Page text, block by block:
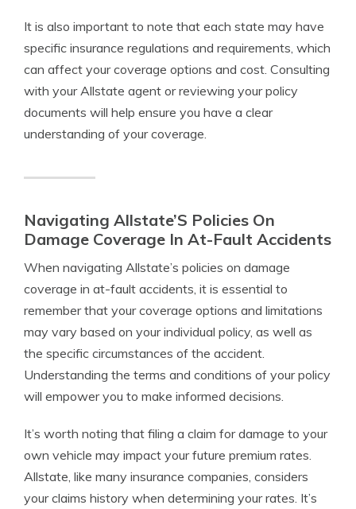
It is also important to note that each state may have
specific insurance regulations and requirements, which
can affect your coverage options and cost. Consulting
with your Allstate agent or reviewing your policy
documents will help ensure you have a clear
understanding of your coverage.
Navigating Allstate’S Policies On
Damage Coverage In At-Fault Accidents
When navigating Allstate’s policies on damage
coverage in at-fault accidents, it is essential to
remember that your coverage options and limitations
may vary based on your individual policy, as well as
the specific circumstances of the accident.
Understanding the terms and conditions of your policy
will empower you to make informed decisions.
It’s worth noting that filing a claim for damage to your
own vehicle may impact your future premium rates.
Allstate, like many insurance companies, considers
your claims history when determining your rates. It’s